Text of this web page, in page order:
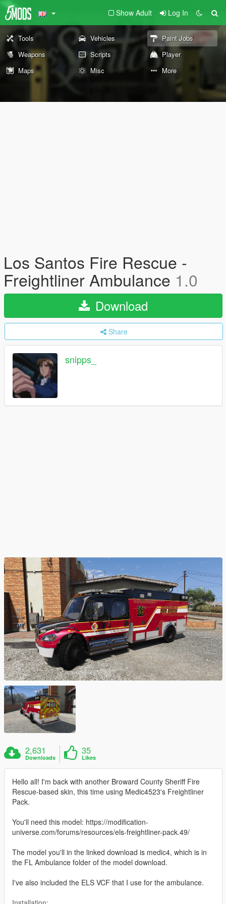
Show Adult Log In
Tools Vehicles
Paint Jobs
Weapons
Scripts
Player
Maps
Misc More
Los Santos Fire Rescue -
Freightliner Ambulance 1.0
Download
Share
snipps_
2,631
Downloads
35
Likes
Hello all! I'm back with another Broward County Sheriff Fire
Rescue-based skin, this time using Medic4523's Freightliner
Pack.
You'll need this model: https://modification-
universe.com/forums/resources/els-freightliner-pack.49/
The model you'll in the linked download is medic4, which is in
the FL Ambulance folder of the model download.
I've also included the ELS VCF that I use for the ambulance.